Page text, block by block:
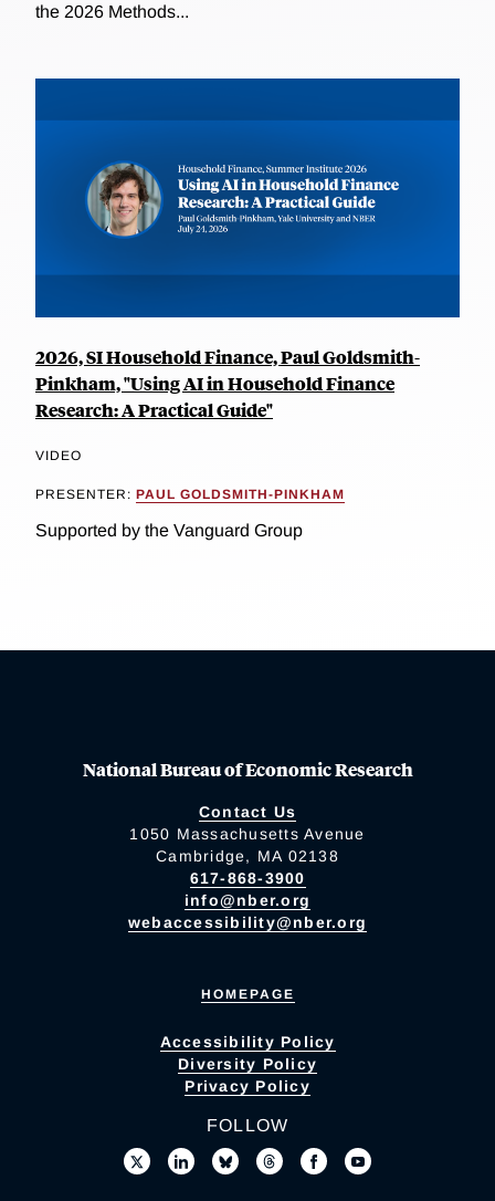
the 2026 Methods...
2026, SI Household Finance, Paul Goldsmith-
Pinkham, "Using AI in Household Finance
Research: A Practical Guide"
VIDEO
PRESENTER: PAUL GOLDSMITH-PINKHAM
Supported by the Vanguard Group
National Bureau of Economic Research
Contact Us
1050 Massachusetts Avenue
Cambridge, MA 02138
617-868-3900
info@nber.org
webaccessibility@nber.org
HOMEPAGE
Accessibility Policy
Diversity Policy
Privacy Policy
FOLLOW